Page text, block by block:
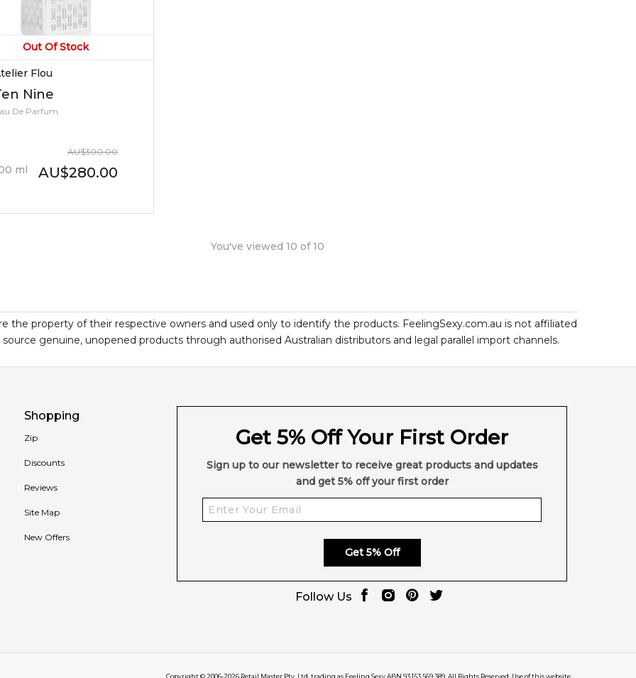
Out Of Stock
Flou
Nine
De Parfum
ml
AU$300.00
AU$280.00
You've viewed 10 of10
the property of their respective owners and used only to identify the products. FeelingSexy.com.au is not affiliated
genuine, unopened products through authorised Australian distributors and legal parallel import channels.
Shopping
Zip
Discounts
Reviews
Site Map
New Offers
Get 5% Off Your First Order
Sign up to our newsletter to receive great products and updates
and get 5% off your first order
Get 5% Off
Follow Us
Copyright © 2006-2026 Retail Master Pty. Ltd. trading as Feeling Sexy ABN 93 153 569 389. All Rights Reserved. Use of this website